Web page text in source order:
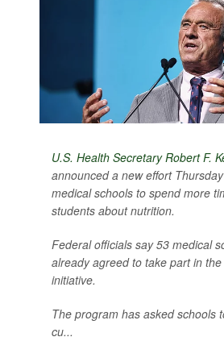
U.S. Health Secretary Robert F.
announced a new effort
medical schools to spend more
students about nutrition.
Federal officials say 53 medical
already agreed to take part in
initiative.
The program has asked schools
cu...